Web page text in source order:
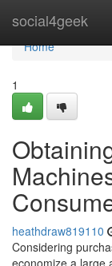
social4geek
Home
Home
1
heathdraw819110
Considering
economize a large